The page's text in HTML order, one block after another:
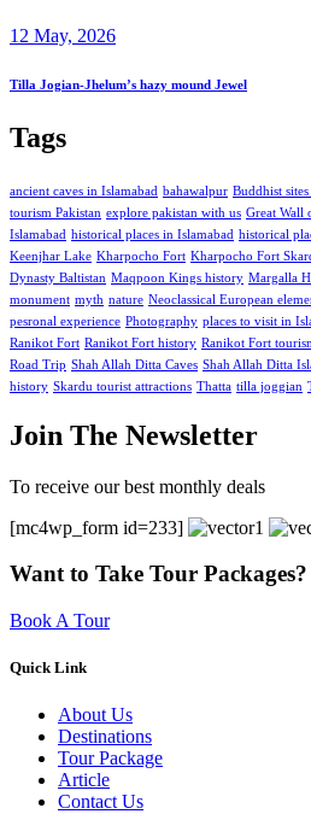
12 May, 2026
Tilla Jogian-Jhelum’s hazy mound Jewel
Tags
ancient caves in Islamabad bahawalpur Buddhist
tourism Pakistan explore pakistan with us Great Wall
Islamabad historical places in Islamabad historical
Keenjhar Lake Kharpocho Fort Kharpocho Fort
Dynasty Baltistan Maqpoon Kings history Margalla
monument myth nature Neoclassical European
pesronal experience Photography places to visit in
Ranikot Fort Ranikot Fort history Ranikot Fort
Road Trip Shah Allah Ditta Caves Shah Allah Ditta
history Skardu tourist attractions Thatta tilla joggian
Join The Newsletter
To receive our best monthly deals
[mc4wp_form id=233]
Want to Take Tour Packages?
Book A Tour
Quick Link
About Us
Destinations
Tour Package
Article
Contact Us